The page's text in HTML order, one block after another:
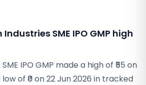
SME IPO GMP high
IPO GMP made a high of ₹55 on
of ₹0 on 22 Jun 2026 in tracked